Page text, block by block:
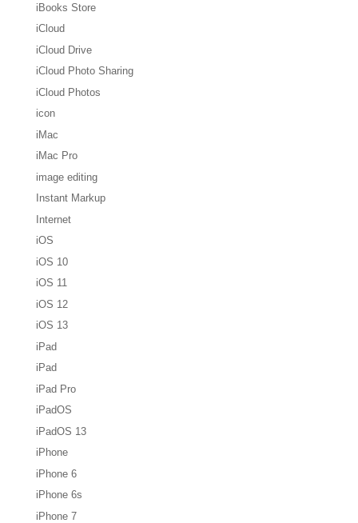
iBooks Store
iCloud
iCloud Drive
iCloud Photo Sharing
iCloud Photos
icon
iMac
iMac Pro
image editing
Instant Markup
Internet
iOS
iOS 10
iOS 11
iOS 12
iOS 13
iPad
iPad
iPad Pro
iPadOS
iPadOS 13
iPhone
iPhone 6
iPhone 6s
iPhone 7